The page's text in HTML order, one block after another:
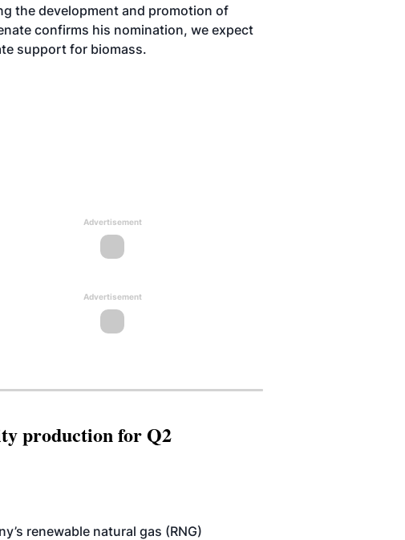
the development and promotion of
confirms his nomination, we expect
support for biomass.
Advertisement
Advertisement
production for Q2
renewable natural gas (RNG)